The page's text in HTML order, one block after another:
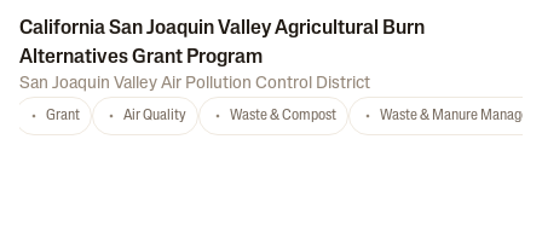
California San Joaquin Valley Agricultural Burn
Alternatives Grant Program
San Joaquin Valley Air Pollution Control District
Grant Air Quality Waste & Compost Waste & Manure